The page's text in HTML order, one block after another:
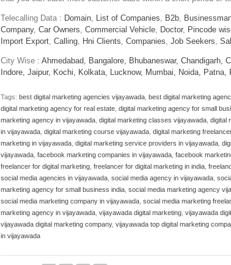
Telecalling Data : Domain List of Companies B2b
Company, Car Owners Commercial Vehicle Doctor, Pincode
Import Export Calling Hni Clients Companies Job Seekers
City Wise : Ahmedabad, Bangalore, Bhubaneswar, Chandigarh,
Indore, Jaipur, Kochi, Kolkata, Lucknow, Mumbai, Noida, Patna,
Tags: best digital marketing agencies vijayawada best digital marketing
digital marketing agency for real estate digital marketing agency for small
marketing agency in vijayawada digital marketing classes vijayawada digital
in vijayawada digital marketing course vijayawada digital marketing
marketing in vijayawada digital marketing service providers in vijayawada
vijayawada facebook marketing companies in vijayawada facebook
freelancer for digital marketing freelancer for digital marketing in india
social media agencies in vijayawada social media agency in vijayawada
marketing agency for small business india social media marketing agency
social media marketing company in vijayawada social media marketing
marketing agency in vijayawada vijayawada digital marketing vijayawada
vijayawada digital marketing company, vijayawada top digital marketing
in vijayawada